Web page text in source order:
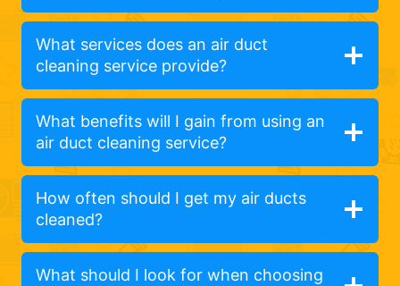
What services does an air duct
cleaning service provide?
What benefits will I gain from using an
air duct cleaning service?
How often should I get my air ducts
cleaned?
What should I look for when choosing